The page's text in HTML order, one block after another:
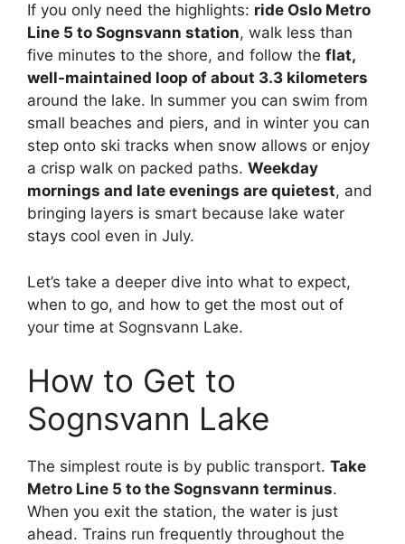
If you only need the highlights: ride Oslo Metro
Line 5 to Sognsvann station, walk less than
five minutes to the shore, and follow the flat,
well-maintained loop of about 3.3 kilometers
around the lake. In summer you can swim from
small beaches and piers, and in winter you can
step onto ski tracks when snow allows or enjoy
a crisp walk on packed paths. Weekday
mornings and late evenings are quietest, and
bringing layers is smart because lake water
stays cool even in July.
Let’s take a deeper dive into what to expect,
when to go, and how to get the most out of
your time at Sognsvann Lake.
How to Get to
Sognsvann Lake
The simplest route is by public transport. Take
Metro Line 5 to the Sognsvann terminus.
When you exit the station, the water is just
ahead. Trains run frequently throughout the